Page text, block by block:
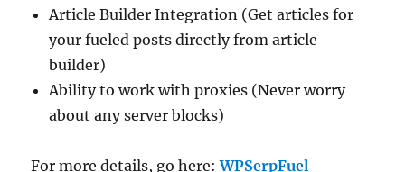
Article Builder Integration (Get articles for
your fueled posts directly from article
builder)
Ability to work with proxies (Never worry
about any server blocks)
For more details, go here:WPSerpFuel